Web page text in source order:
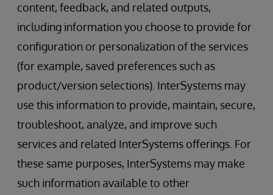
content, feedback, and related outputs,
including information you choose to provide for
configuration or personalization of the services
(for example, saved preferences such as
product/version selections). InterSystems may
use this information to provide, maintain, secure,
troubleshoot, analyze, and improve such
services and related InterSystems offerings. For
these same purposes, InterSystems may make
such information available to other